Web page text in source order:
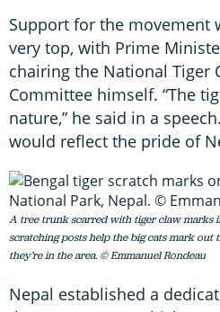
Support for the movement
very top, with Prime
chairing the National Tiger
Committee himself. “The
nature,” he said in a
would reflect the pride of
A tree trunk scarred with tiger claw marks
scratching posts help the big cats mark
they’re in the area. © Emmanuel Rondeau
Nepal established a